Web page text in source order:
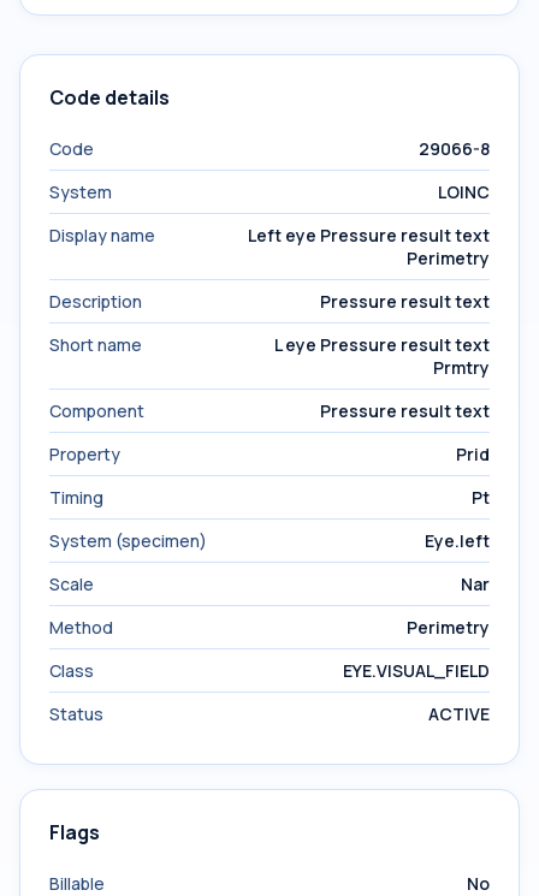
Code details
Code
29066-8
System
LOINC
Display name
Left eye Pressure result text
Perimetry
Description
Pressure result text
Short name
L eye Pressure result text
Prmtry
Component
Pressure result text
Property
Prid
Timing
Pt
System (specimen)
Eye.left
Scale
Nar
Method
Perimetry
Class
EYE.VISUAL_FIELD
Status
ACTIVE
Flags
Billable
No